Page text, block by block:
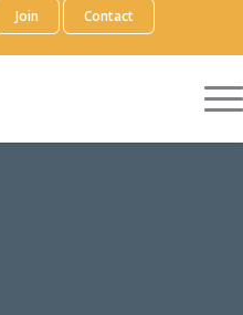
Join Contact